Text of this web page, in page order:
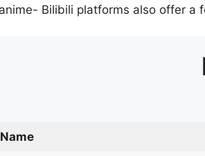
Bilibili platforms also offer a